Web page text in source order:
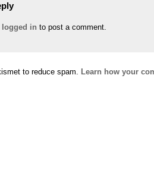
logged in to post a comment.
to reduce spam. Learn how your